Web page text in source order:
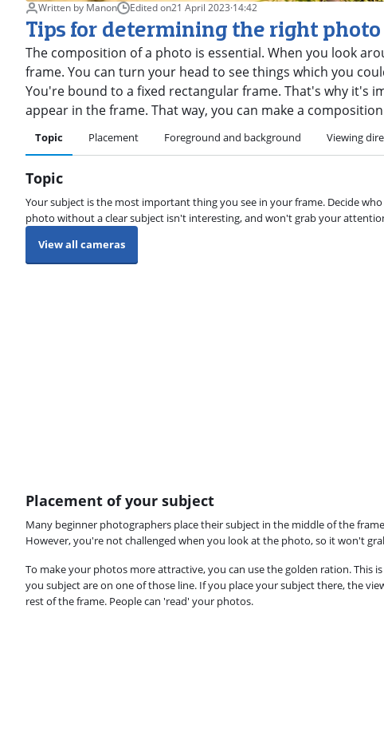
Written by Manon Edited on21 April 2023·14:42
Tips for determining the right
The composition of a photo is essential. When you look
frame. You can turn your head to see things which you
You're bound to a fixed rectangular frame. That's why it's
appear in the frame. That way, you can make a
Topic Placement Foreground and background Viewing
Topic
Your subject is the most important thing you see in your frame. Decide
photo without a clear subject isn't interesting, and won't grab your
View all cameras
Placement of your subject
Many beginner photographers place their subject in the middle of the
However, you're not challenged when you look at the photo, so it won't
To make your photos more attractive, you can use the golden ration. This
you subject are on one of those line. If you place your subject there, the
rest of the frame. People can 'read' your photos.